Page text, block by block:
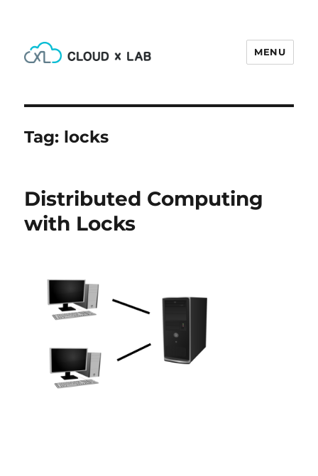
MENU
Tag: locks
Distributed Computing
with Locks